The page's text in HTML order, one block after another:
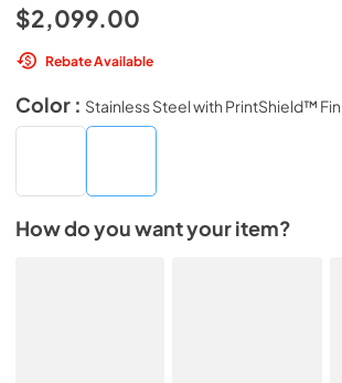
$2,099.00
Rebate Available
Color : Stainless Steel with PrintShield™
How do you want your item?